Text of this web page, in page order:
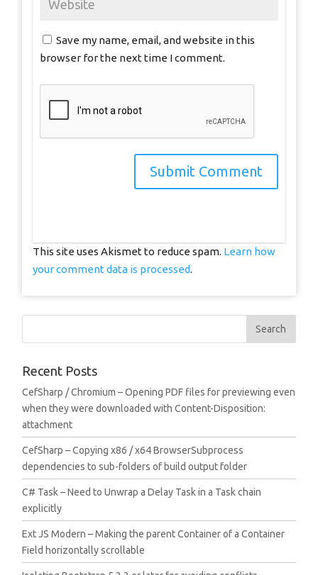
Save my name, email, and website in this
browser for the next time I comment.
This site uses Akismet to reduce spam. Learn how
your comment data is processed.
Recent Posts
CefSharp / Chromium – Opening PDF files for previewing even
when they were downloaded with Content-Disposition:
attachment
CefSharp – Copying x86 / x64 BrowserSubprocess
dependencies to sub-folders of build output folder
C# Task – Need to Unwrap a Delay Task in a Task chain
explicitly
Ext JS Modern – Making the parent Container of a Container
Field horizontally scrollable